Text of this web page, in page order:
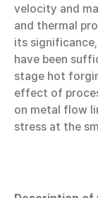
velocity and
and thermal
its
have been
stage hot
effect of
on metal flow
stress at the